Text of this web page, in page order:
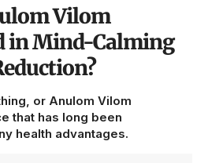
Vilom
in Mind-Calming
or Anulom Vilom
that has long been
health advantages.